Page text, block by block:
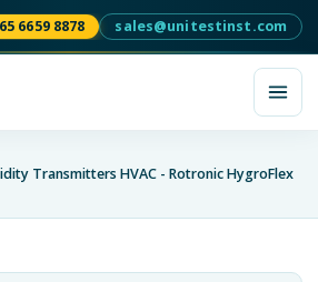
6659 8878 sales@unitestinst.com
Transmitters HVAC - Rotronic HygroFlex